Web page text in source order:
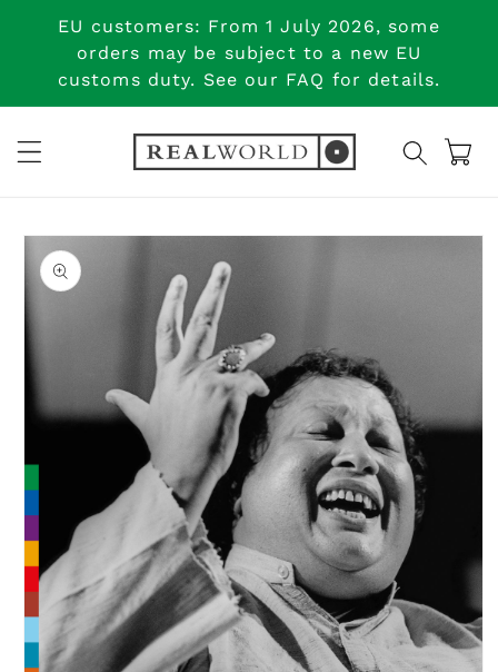
Skip to
content
EU customers: From 1 July 2026, some
orders may be subject to a new EU
customs duty. See our FAQ for details.
Cart
Skip to
product
information